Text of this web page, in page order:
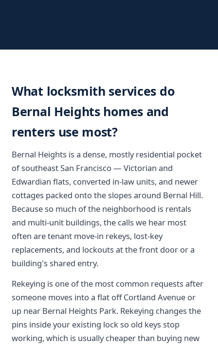
What locksmith services do
Bernal Heights homes and
renters use most?
Bernal Heights is a dense, mostly residential pocket
of southeast San Francisco — Victorian and
Edwardian flats, converted in-law units, and newer
cottages packed onto the slopes around Bernal Hill.
Because so much of the neighborhood is rentals
and multi-unit buildings, the calls we hear most
often are tenant move-in rekeys, lost-key
replacements, and lockouts at the front door or a
building's shared entry.
Rekeying is one of the most common requests after
someone moves into a flat off Cortland Avenue or
up near Bernal Heights Park. Rekeying changes the
pins inside your existing lock so old keys stop
working, which is usually cheaper than buying new